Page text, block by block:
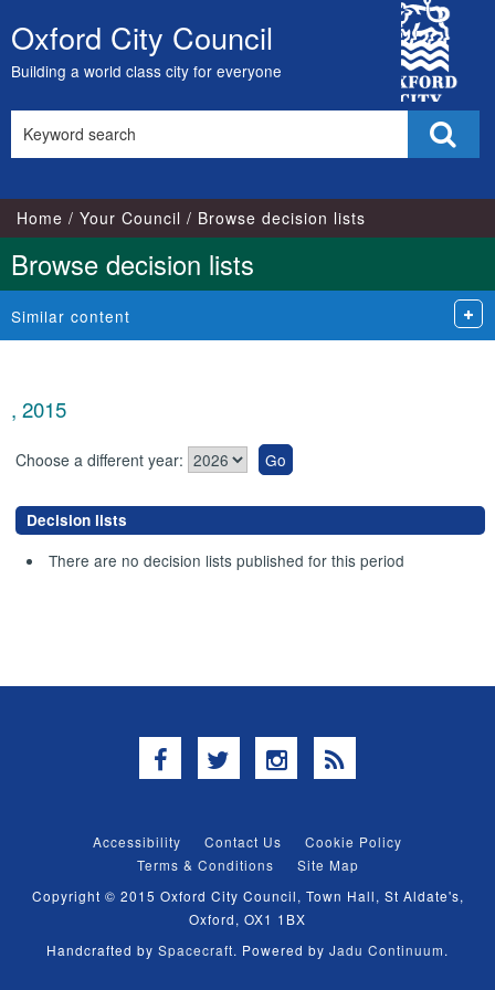
Skip
to
content
Oxford City Council
Building a world class city for everyone
City
Council
this
Home Your Council Browse decision lists
Browse decision lists
Similar content
, 2015
Choose a different year:
Decision lists
There are no decision lists published for this period
Facebook
TwitterInstagram
RSS
Accessibility Contact Us
Cookie Policy
Terms & Conditions
Site Map
Copyright © 2015 Oxford City Council, Town Hall, St Aldate's,
Oxford, OX1 1BX
Handcrafted by Spacecraft. Powered by Jadu Continuum.